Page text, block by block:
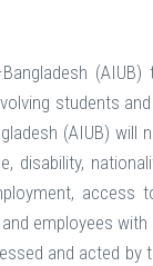
students
(AIUB)
disability,
employees
and acted